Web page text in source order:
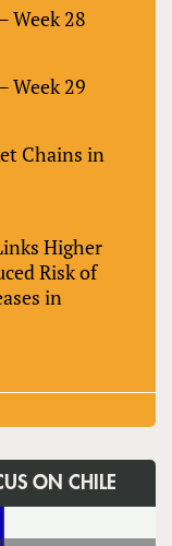
Week 28
Week 29
Chains in
Higher
Risk of
in
ON CHILE